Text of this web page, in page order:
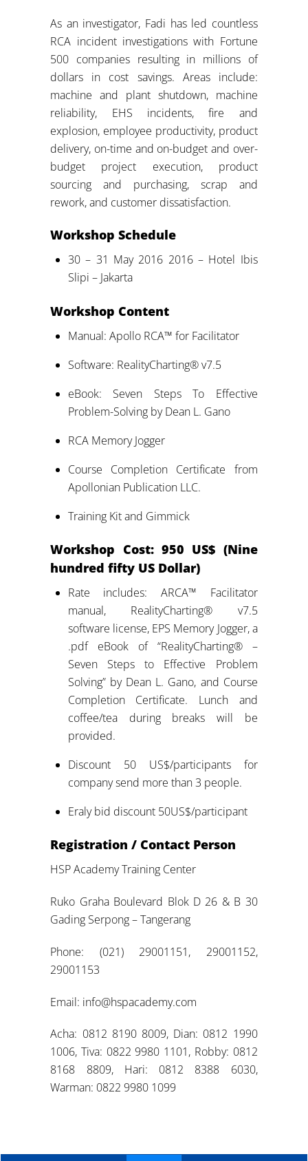
As an investigator, Fadi has led countless
RCA incident investigations with Fortune
500 companies resulting in millions of
dollars in cost savings. Areas include:
machine and plant shutdown, machine
reliability, EHS incidents, fire and
explosion, employee productivity, product
delivery, on-time and on-budget and over-
budget project execution, product
sourcing and purchasing, scrap and
rework, and customer dissatisfaction.
Workshop Schedule
30 – 31 May 2016 2016 – Hotel Ibis
Slipi – Jakarta
Workshop Content
Manual: Apollo RCA™ for Facilitator
Software: RealityCharting® v7.5
eBook: Seven Steps To Effective
Problem-Solving by Dean L. Gano
RCA Memory Jogger
Course Completion Certificate from
Apollonian Publication LLC.
Training Kit and Gimmick
Workshop Cost: 950 US$ (Nine
hundred fifty US Dollar)
Rate includes: ARCA™ Facilitator
manual, RealityCharting® v7.5
software license, EPS Memory Jogger, a
.pdf eBook of “RealityCharting® –
Seven Steps to Effective Problem
Solving” by Dean L. Gano, and Course
Completion Certificate. Lunch and
coffee/tea during breaks will be
provided.
Discount 50 US$/participants for
company send more than 3 people.
Eraly bid discount 50US$/participant
Registration / Contact Person
HSP Academy Training Center
Ruko Graha Boulevard Blok D 26 & B 30
Gading Serpong – Tangerang
Phone: (021) 29001151, 29001152,
29001153
Email: info@hspacademy.com
Acha: 0812 8190 8009, Dian: 0812 1990
1006, Tiva: 0822 9980 1101, Robby: 0812
8168 8809, Hari: 0812 8388 6030,
Warman: 0822 9980 1099